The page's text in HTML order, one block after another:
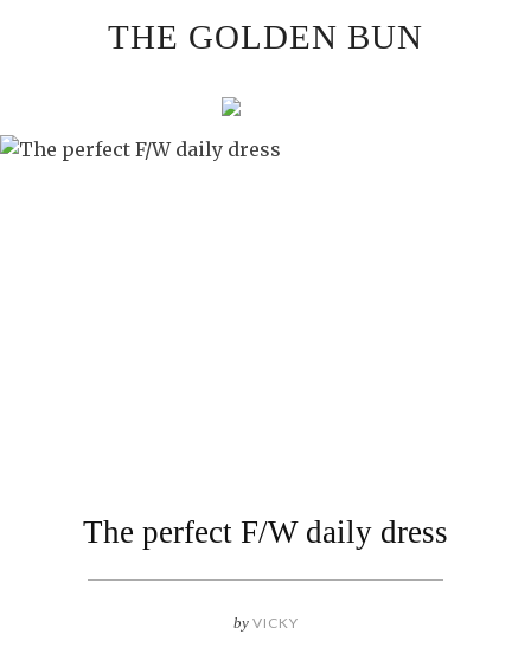
THE GOLDEN BUN
The perfect F/W daily dress
by VICKY